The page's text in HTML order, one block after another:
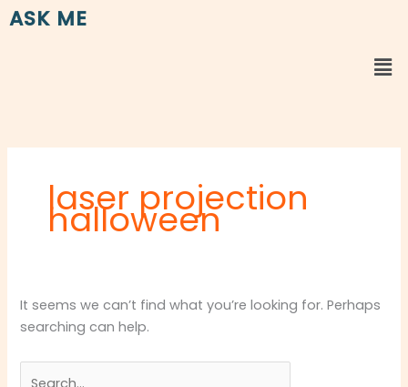
SkipASK ME
laser projection
halloween
It seems we can’t find what you’re looking for. Perhaps
searching can help.
Search